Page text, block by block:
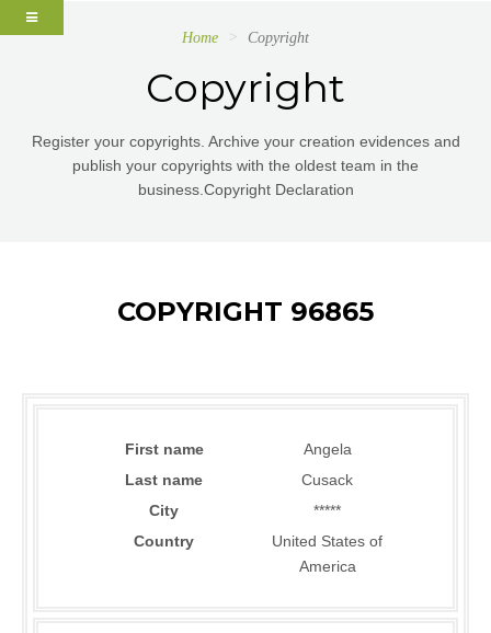
Home Copyright
Copyright
Register your copyrights. Archive your creation evidences and
publish your copyrights with the oldest team in the
business.Copyright Declaration
COPYRIGHT 96865
First name
Angela
Last name
Cusack
City
*****
Country
United States of
America